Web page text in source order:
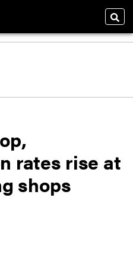
rates rise at
shops